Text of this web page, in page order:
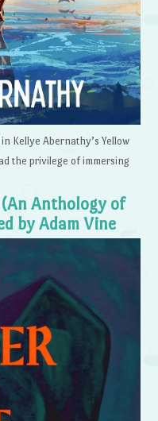
Kellye Abernathy’s Yellow
the privilege of immersing
Anthology of
by Adam Vine